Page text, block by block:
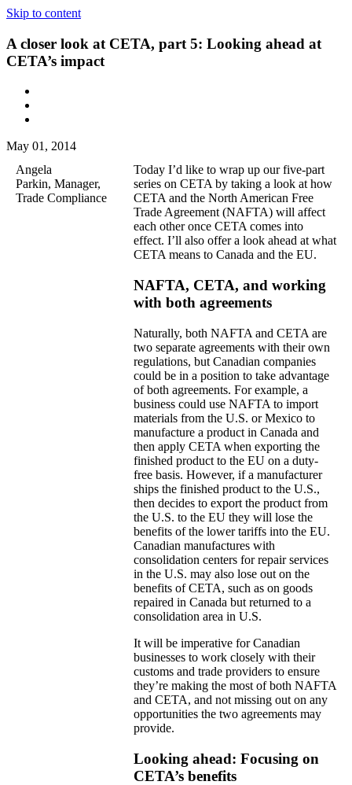
Skip to content
A closer look at CETA, part 5: Looking ahead at
CETA’s impact
May 01, 2014
Angela
Parkin, Manager,
Trade Compliance
Today I’d like to wrap up our five-part
series on CETA by taking a look at how
CETA and the North American Free
Trade Agreement (NAFTA) will affect
each other once CETA comes into
effect. I’ll also offer a look ahead at what
CETA means to Canada and the EU.
NAFTA, CETA, and working
with both agreements
Naturally, both NAFTA and CETA are
two separate agreements with their own
regulations, but Canadian companies
could be in a position to take advantage
of both agreements. For example, a
business could use NAFTA to import
materials from the U.S. or Mexico to
manufacture a product in Canada and
then apply CETA when exporting the
finished product to the EU on a duty-
free basis. However, if a manufacturer
ships the finished product to the U.S.,
then decides to export the product from
the U.S. to the EU they will lose the
benefits of the lower tariffs into the EU.
Canadian manufactures with
consolidation centers for repair services
in the U.S. may also lose out on the
benefits of CETA, such as on goods
repaired in Canada but returned to a
consolidation area in U.S.
It will be imperative for Canadian
businesses to work closely with their
customs and trade providers to ensure
they’re making the most of both NAFTA
and CETA, and not missing out on any
opportunities the two agreements may
provide.
Looking ahead: Focusing on
CETA’s benefits